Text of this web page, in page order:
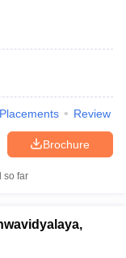
Placements Review
Brochure
so far